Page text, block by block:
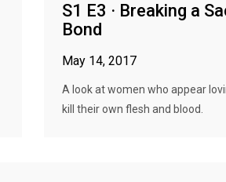
S1 E3 · Breaking a
Bond
May 14, 2017
A look at women who appear
kill their own flesh and blood.